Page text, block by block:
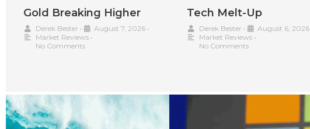
Gold Breaking Higher
Derek Bester • August 7, 2026 •
Market Reviews •
No Comments
Tech Melt-Up
Derek Bester • August 6, 2026
Market Reviews •
No Comments